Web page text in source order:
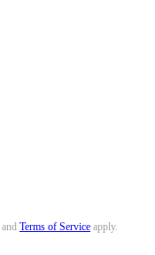
andTerms of Service apply.